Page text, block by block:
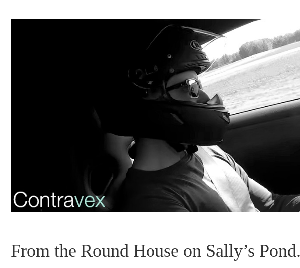
From the Round House on Sally’s Pond.